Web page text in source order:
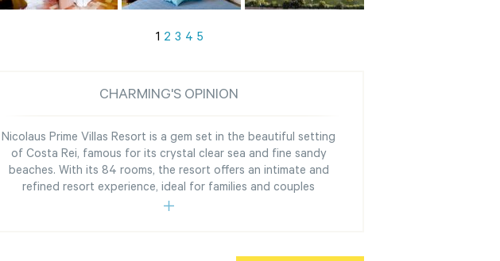
1 2 3 4 5
CHARMING'S OPINION
Nicolaus Prime Villas Resort is a gem set in the beautiful setting
of Costa Rei, famous for its crystal clear sea and fine sandy
beaches. With its 84 rooms, the resort offers an intimate and
refined resort experience, ideal for families and couples